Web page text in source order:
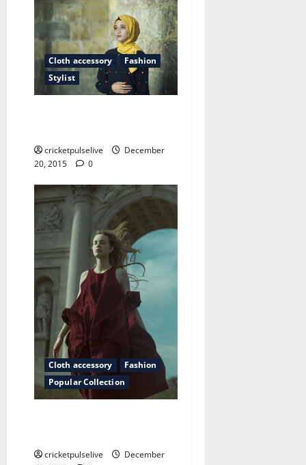
Cloth accessory
Fashion
Stylist
cricketpulselive
December
20, 2015
0
Cloth accessory
Fashion
Popular Collection
cricketpulselive
December